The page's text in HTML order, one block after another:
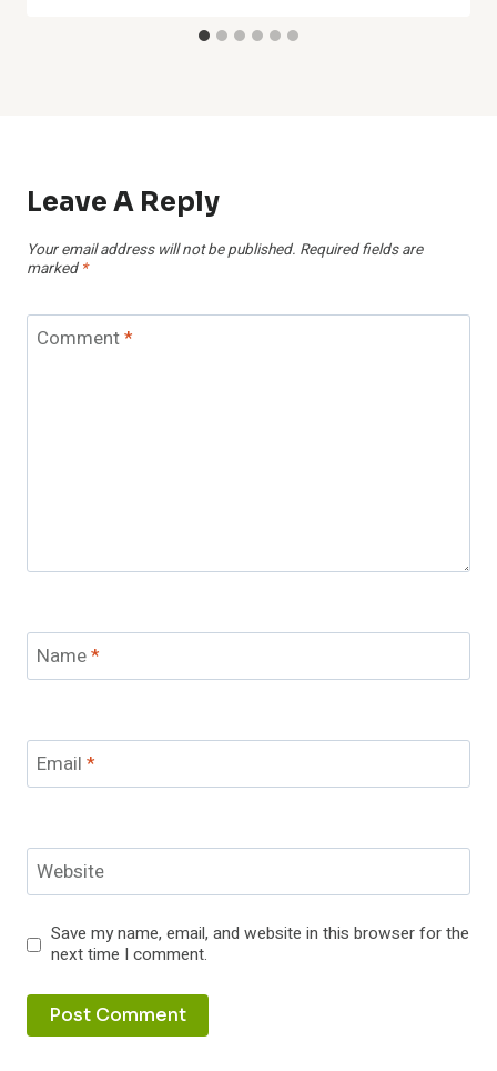
Leave A Reply
Your email address will not be published. Required fields are
marked *
Comment*
Name*
Email *
Website
Save my name, email, and website in this browser for the
next time I comment.